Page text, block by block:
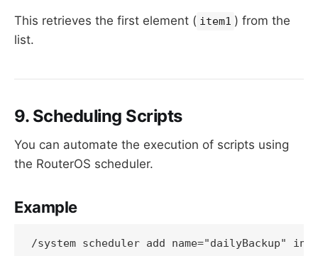
This retrieves the first element ( item1 ) from the
list.
9. Scheduling Scripts
You can automate the execution of scripts using
the RouterOS scheduler.
Example